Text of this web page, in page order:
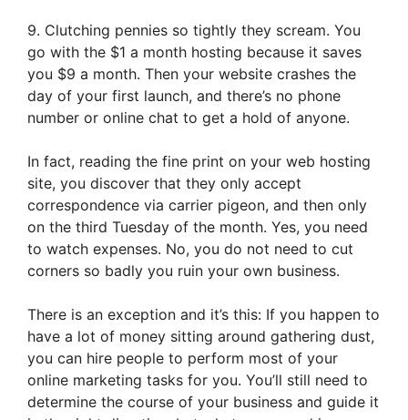
9. Clutching pennies so tightly they scream. You
go with the $1 a month hosting because it saves
you $9 a month. Then your website crashes the
day of your first launch, and there’s no phone
number or online chat to get a hold of anyone.
In fact, reading the fine print on your web hosting
site, you discover that they only accept
correspondence via carrier pigeon, and then only
on the third Tuesday of the month. Yes, you need
to watch expenses. No, you do not need to cut
corners so badly you ruin your own business.
There is an exception and it’s this: If you happen to
have a lot of money sitting around gathering dust,
you can hire people to perform most of your
online marketing tasks for you. You’ll still need to
determine the course of your business and guide it